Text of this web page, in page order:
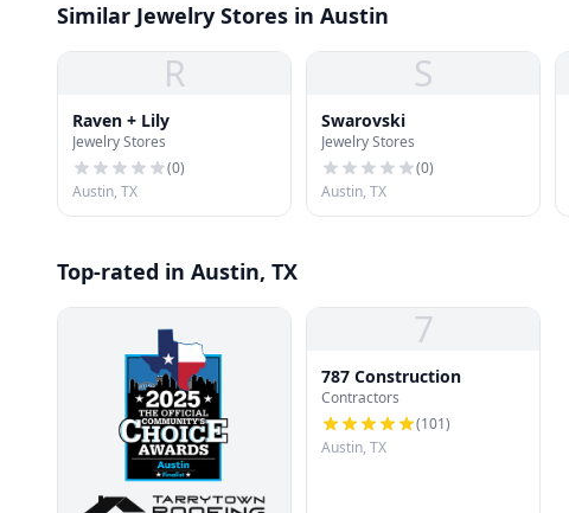
Similar Jewelry Stores in Austin
R
Raven + Lily
Jewelry Stores
(0)
Austin, TX
S
Swarovski
Jewelry Stores
(0)
Austin, TX
Top-rated in Austin, TX
7
787 Construction
Contractors
(101)
Austin, TX